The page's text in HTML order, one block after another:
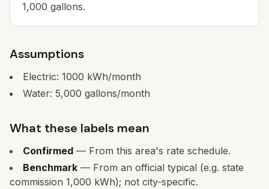
1,000 gallons.
Assumptions
Electric: 1000 kWh/month
Water: 5,000 gallons/month
What these labels mean
Confirmed — From this area's rate schedule.
Benchmark — From an official typical (e.g. state
commission 1,000 kWh); not city-specific.